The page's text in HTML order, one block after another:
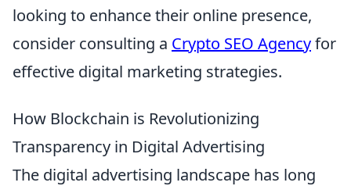
looking to enhance their online presence,
consider consulting a Crypto SEO Agencyfor
effective digital marketing strategies.
How Blockchain is Revolutionizing
Transparency in Digital Advertising
The digital advertising landscape has long